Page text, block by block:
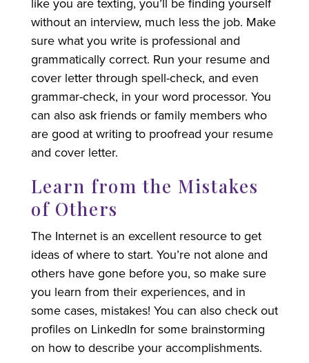
without an interview, much less the job. Make
sure what you write is professional and
grammatically correct. Run your resume and
cover letter through spell-check, and even
grammar-check, in your word processor. You
can also ask friends or family members who
are good at writing to proofread your resume
and cover letter.
Learn from the Mistakes
of Others
The Internet is an excellent resource to get
ideas of where to start. You’re not alone and
others have gone before you, so make sure
you learn from their experiences, and in
some cases, mistakes! You can also check out
profiles on LinkedIn for some brainstorming
on how to describe your accomplishments.